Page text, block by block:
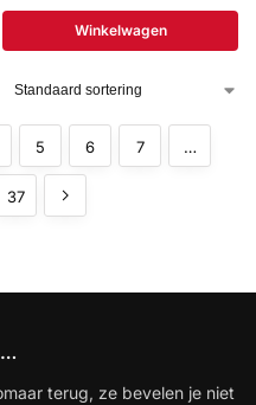
Winkelwagen
5 6 7 …
37
terug, ze bevelen je niet